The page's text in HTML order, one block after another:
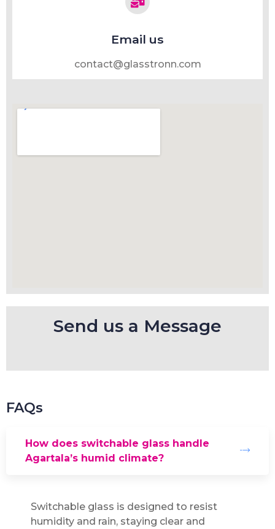
Email us
contact@glasstronn.com
Send us a Message
FAQs
How does switchable glass handle
Agartala’s humid climate?
Switchable glass is designed to resist
humidity and rain, staying clear and